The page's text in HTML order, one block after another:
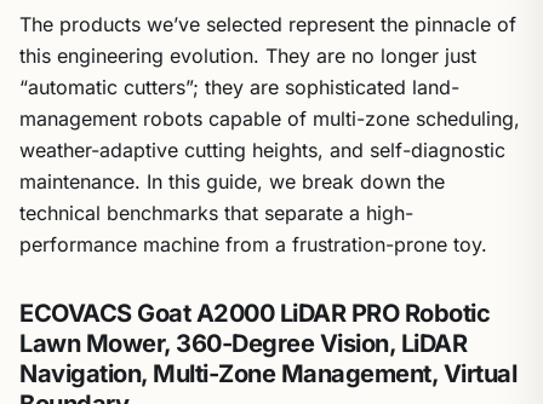
The products we’ve selected represent the pinnacle of
this engineering evolution. They are no longer just
“automatic cutters”; they are sophisticated land-
management robots capable of multi-zone scheduling,
weather-adaptive cutting heights, and self-diagnostic
maintenance. In this guide, we break down the
technical benchmarks that separate a high-
performance machine from a frustration-prone toy.
ECOVACS Goat A2000 LiDAR PRO Robotic
Lawn Mower, 360-Degree Vision, LiDAR
Navigation, Multi-Zone Management, Virtual